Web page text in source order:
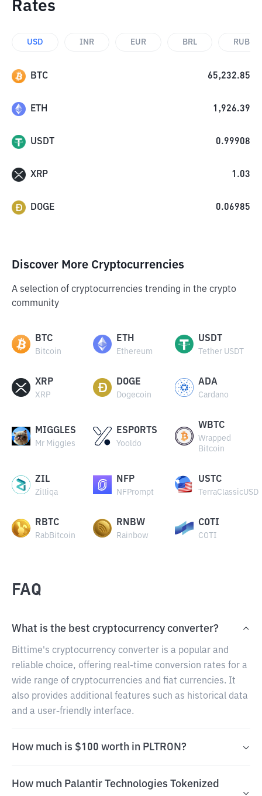
Rates
USD INR EUR BRL RUB
BTC 65,232.85
ETH 1,926.39
USDT 0.99908
XRP 1.03
DOGE 0.06985
Discover More Cryptocurrencies
A selection of cryptocurrencies trending in the crypto
community
BTC
Bitcoin
ETH
Ethereum
USDT
Tether USDT
XRP
XRP
DOGE
Dogecoin
ADA
Cardano
MIGGLES
Mr Miggles
ESPORTS
Yooldo
WBTC
Wrapped
Bitcoin
ZIL
Zilliqa
NFP
NFPrompt
USTC
TerraClassicUSD
RBTC
RabBitcoin
RNBW
Rainbow
COTI
COTI
FAQ
What is the best cryptocurrency converter?
Bittime's cryptocurrency converter is a popular and
reliable choice, offering real-time conversion rates for a
wide range of cryptocurrencies and fiat currencies. It
also provides additional features such as historical data
and a user-friendly interface.
How much is $100 worth in PLTRON?
How much Palantir Technologies Tokenized